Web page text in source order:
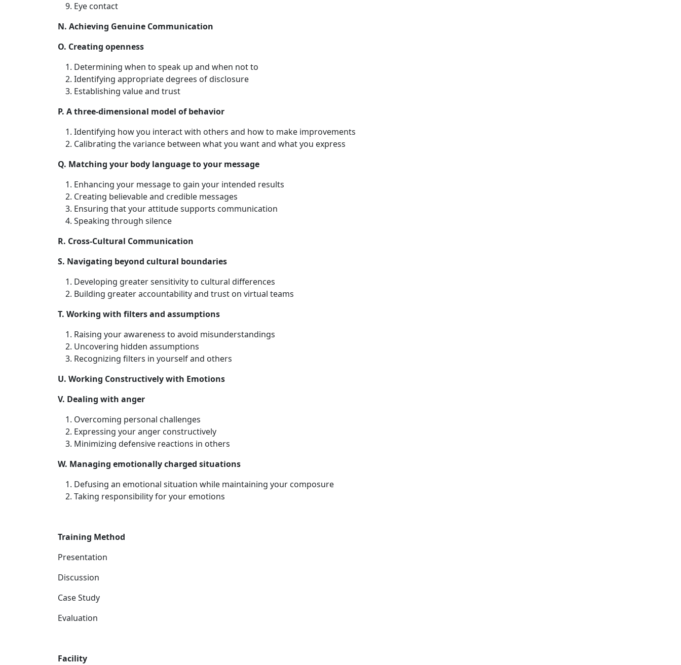
Eye contact
N. Achieving Genuine Communication
O. Creating openness
Determining when to speak up and when not to
Identifying appropriate degrees of disclosure
Establishing value and trust
P. A three-dimensional model of behavior
Identifying how you interact with others and how to make improvements
Calibrating the variance between what you want and what you express
Q. Matching your body language to your message
Enhancing your message to gain your intended results
Creating believable and credible messages
Ensuring that your attitude supports communication
Speaking through silence
R. Cross-Cultural Communication
S. Navigating beyond cultural boundaries
Developing greater sensitivity to cultural differences
Building greater accountability and trust on virtual teams
T. Working with filters and assumptions
Raising your awareness to avoid misunderstandings
Uncovering hidden assumptions
Recognizing filters in yourself and others
U. Working Constructively with Emotions
V. Dealing with anger
Overcoming personal challenges
Expressing your anger constructively
Minimizing defensive reactions in others
W. Managing emotionally charged situations
Defusing an emotional situation while maintaining your composure
Taking responsibility for your emotions
Training Method
Presentation
Discussion
Case Study
Evaluation
Facility